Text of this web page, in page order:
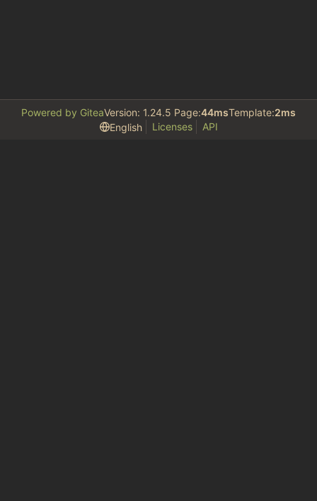
Powered by GiteaVersion: 1.24.5 Page:44msTemplate:2ms
English
Licenses API